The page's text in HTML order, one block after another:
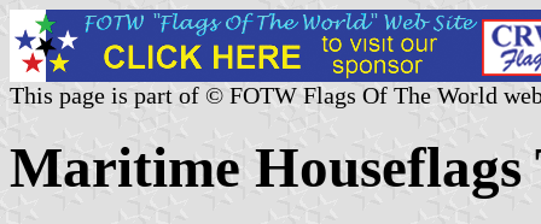
This page is part of © FOTW Flags Of The World
Maritime